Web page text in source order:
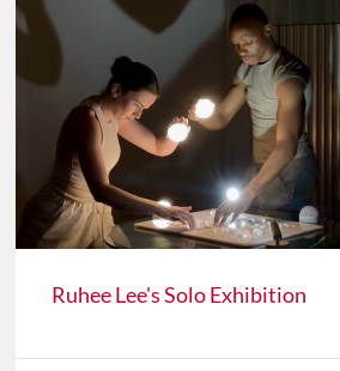
Ruhee Lee's Solo Exhibition